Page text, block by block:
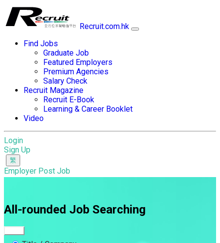
Recruit.com.hk
Find Jobs
Graduate Job
Featured Employers
Premium Agencies
Salary Check
Recruit Magazine
Recruit E-Book
Learning & Career Booklet
Video
Login
Sign Up
Employer Post Job
All-rounded Job Searching